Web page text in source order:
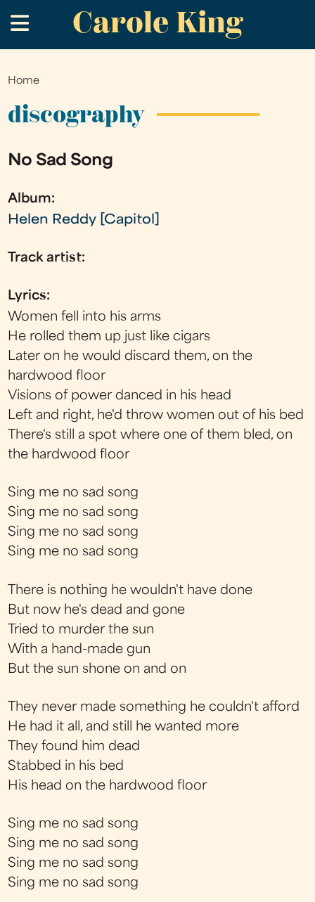
to
main
Carole King
.
You
are
Home
discography
No Sad Song
Album:
Helen Reddy [Capitol]
Track artist:
Lyrics:
Women fell into his arms
He rolled them up just like cigars
Later on he would discard them, on the
hardwood floor
Visions of power danced in his head
Left and right, he'd throw women out of his bed
There's still a spot where one of them bled, on
the hardwood floor
Sing me no sad song
Sing me no sad song
Sing me no sad song
Sing me no sad song
There is nothing he wouldn't have done
But now he's dead and gone
Tried to murder the sun
With a hand-made gun
But the sun shone on and on
They never made something he couldn't afford
He had it all, and still he wanted more
They found him dead
Stabbed in his bed
His head on the hardwood floor
Sing me no sad song
Sing me no sad song
Sing me no sad song
Sing me no sad song